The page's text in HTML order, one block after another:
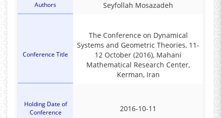
Authors Seyfollah Mosazadeh
Conference Title
The Conference on Dynamical
Systems and Geometric Theories‎, ‎11-
12 October (2016)‎, ‎Mahani
Mathematical Research Center‎,
‎Kerman‎, ‎Iran
Holding Date of
Conference
2016-10-11